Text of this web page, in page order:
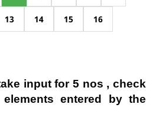
13 14 15 16
input for 5 nos , check
entered by the